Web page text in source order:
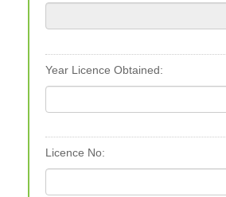
Year Licence Obtained:
Licence No: